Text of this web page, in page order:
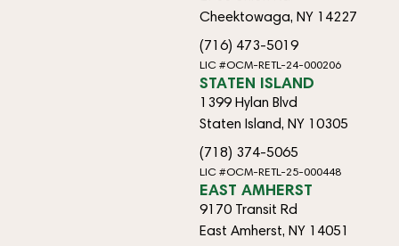
Cheektowaga, NY 14227
(716) 473-5019
LIC #OCM-RETL-24-000206
STATEN ISLAND
1399 Hylan Blvd
Staten Island, NY 10305
(718) 374-5065
LIC #OCM-RETL-25-000448
EAST AMHERST
9170 Transit Rd
East Amherst, NY 14051